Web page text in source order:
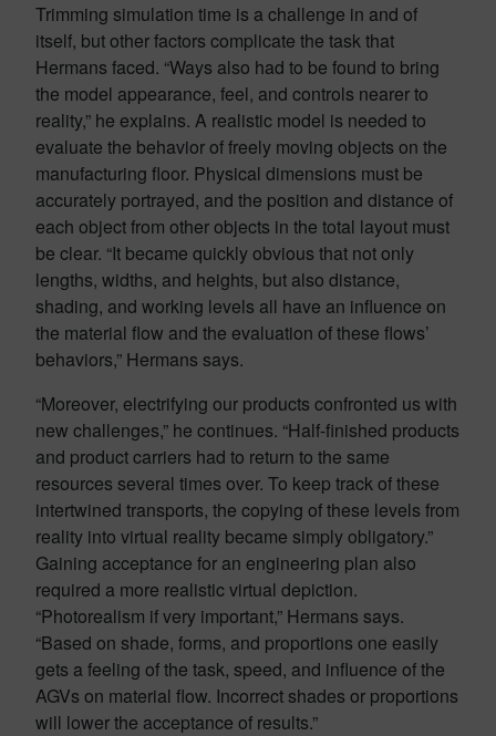
Trimming simulation time is a challenge in and of
itself, but other factors complicate the task that
Hermans faced. “Ways also had to be found to bring
the model appearance, feel, and controls nearer to
reality,” he explains. A realistic model is needed to
evaluate the behavior of freely moving objects on the
manufacturing floor. Physical dimensions must be
accurately portrayed, and the position and distance of
each object from other objects in the total layout must
be clear. “It became quickly obvious that not only
lengths, widths, and heights, but also distance,
shading, and working levels all have an influence on
the material flow and the evaluation of these flows’
behaviors,” Hermans says.
“Moreover, electrifying our products confronted us with
new challenges,” he continues. “Half-finished products
and product carriers had to return to the same
resources several times over. To keep track of these
intertwined transports, the copying of these levels from
reality into virtual reality became simply obligatory.”
Gaining acceptance for an engineering plan also
required a more realistic virtual depiction.
“Photorealism if very important,” Hermans says.
“Based on shade, forms, and proportions one easily
gets a feeling of the task, speed, and influence of the
AGVs on material flow. Incorrect shades or proportions
will lower the acceptance of results.”